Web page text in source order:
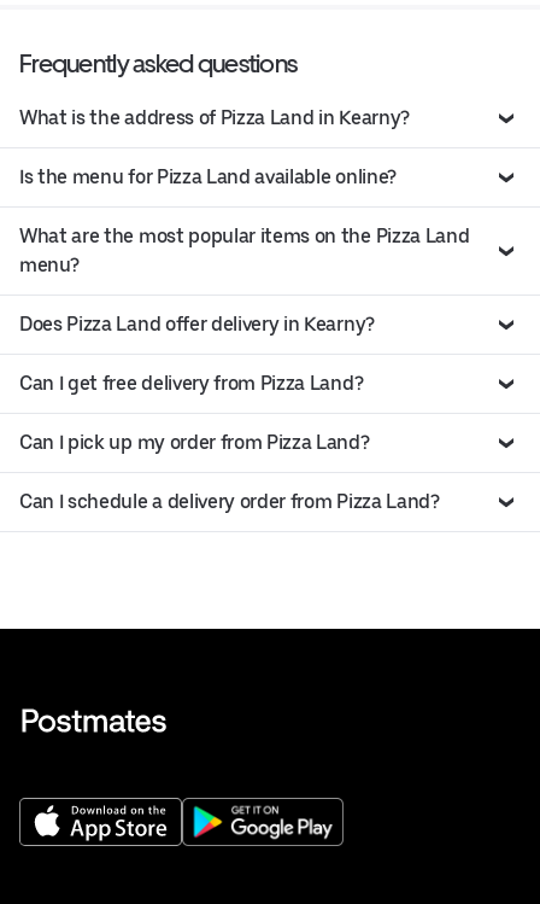
Frequently asked questions
What is the address of Pizza Land in Kearny?
Is the menu for Pizza Land available online?
What are the most popular items on the Pizza Land
menu?
Does Pizza Land offer delivery in Kearny?
Can I get free delivery from Pizza Land?
Can I pick up my order from Pizza Land?
Can I schedule a delivery order from Pizza Land?